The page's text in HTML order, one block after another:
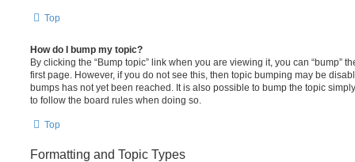
Top
How do I bump my topic?
By clicking the “Bump topic” link when you are viewing it, you can “bump”
first page. However, if you do not see this, then topic bumping may be
bumps has not yet been reached. It is also possible to bump the topic
to follow the board rules when doing so.
Top
Formatting and Topic Types